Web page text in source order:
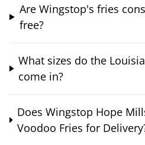
Are Wingstop's fries
free?
What sizes do the
come in?
Does Wingstop Hope
Voodoo Fries for